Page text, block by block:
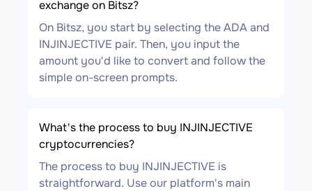
exchange on Bitsz?
On Bitsz, you start by selecting the ADA and
INJINJECTIVE pair. Then, you input the
amount you'd like to convert and follow the
simple on-screen prompts.
What's the process to buy INJINJECTIVE
cryptocurrencies?
The process to buy INJINJECTIVE is
straightforward. Use our platform's main